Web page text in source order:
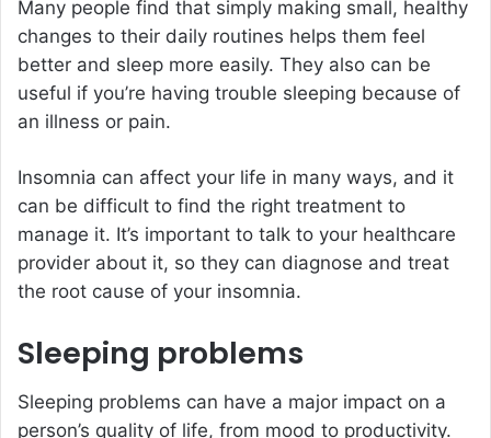
Many people find that simply making small, healthy
changes to their daily routines helps them feel
better and sleep more easily. They also can be
useful if you’re having trouble sleeping because of
an illness or pain.
Insomnia can affect your life in many ways, and it
can be difficult to find the right treatment to
manage it. It’s important to talk to your healthcare
provider about it, so they can diagnose and treat
the root cause of your insomnia.
Sleeping problems
Sleeping problems can have a major impact on a
person’s quality of life, from mood to productivity.